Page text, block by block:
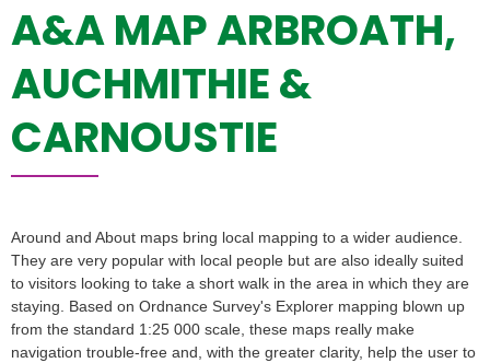
A&A MAP ARBROATH,
AUCHMITHIE &
CARNOUSTIE
Around and About maps bring local mapping to a wider audience.
They are very popular with local people but are also ideally suited
to visitors looking to take a short walk in the area in which they are
staying. Based on Ordnance Survey's Explorer mapping blown up
from the standard 1:25 000 scale, these maps really make
navigation trouble-free and, with the greater clarity, help the user to